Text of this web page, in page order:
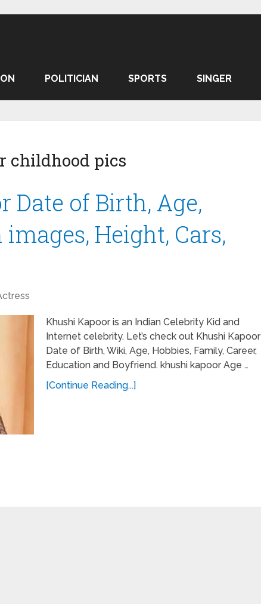
POLITICIAN SPORTS SINGER
childhood pics
Date of Birth, Age,
images, Height, Cars,
Khushi Kapoor is an Indian Celebrity Kid and
Internet celebrity. Let’s check out Khushi Kapoor
Date of Birth, Wiki, Age, Hobbies, Family, Career,
Education and Boyfriend. khushi kapoor Age …
[Continue Reading...]